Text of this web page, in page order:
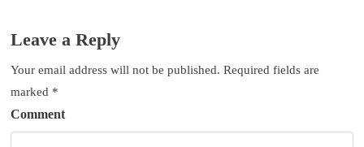
v
i
g
a
t
Leave a Reply
Your email address will not be published. Required fields are
marked *
Comment